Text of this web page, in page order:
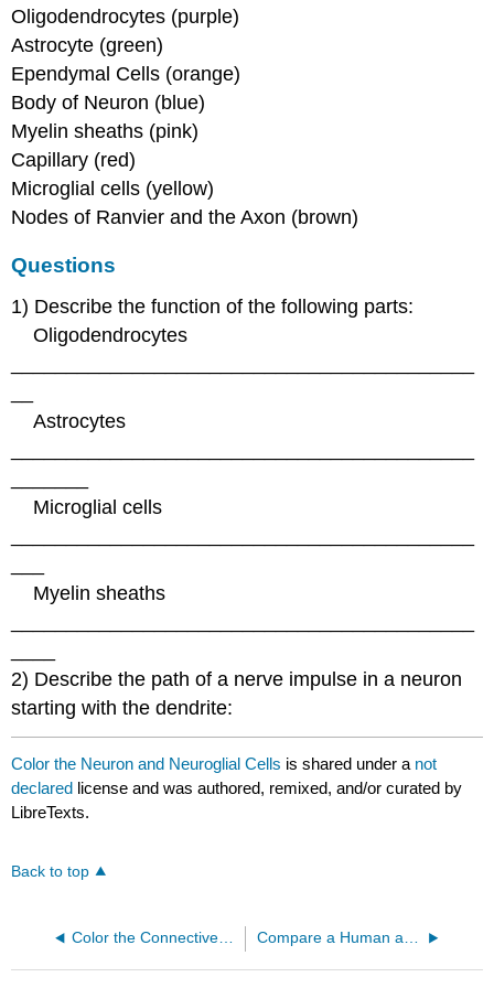
Oligodendrocytes (purple)
Astrocyte (green)
Ependymal Cells (orange)
Body of Neuron (blue)
Myelin sheaths (pink)
Capillary (red)
Microglial cells (yellow)
Nodes of Ranvier and the Axon (brown)
Questions
1) Describe the function of the following parts:
Oligodendrocytes
Astrocytes
Microglial cells
Myelin sheaths
2) Describe the path of a nerve impulse in a neuron
starting with the dendrite:
Color the Neuron and Neuroglial Cells is shared under a not
declared license and was authored, remixed, and/or curated by
LibreTexts.
Back to top
Color the Connective Tissue Matrix